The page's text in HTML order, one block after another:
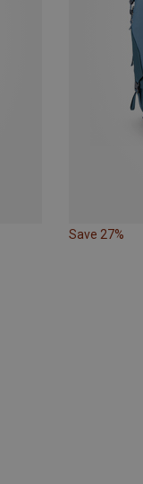
Save 27%